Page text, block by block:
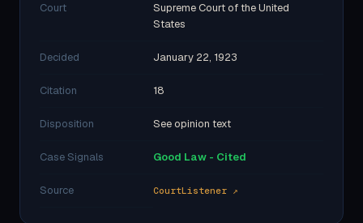
Court
Supreme Court of the United
States
Decided January 22, 1923
Citation 18
Disposition See opinion text
Case Signals Good Law - Cited
Source CourtListener ↗